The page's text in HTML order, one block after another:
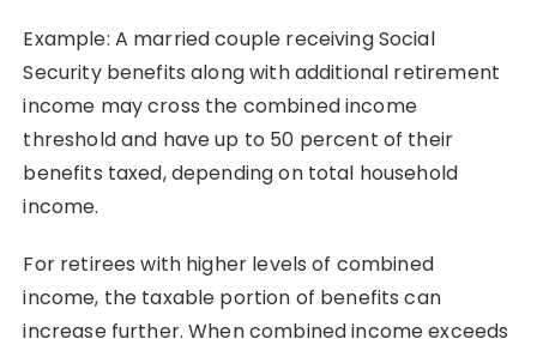
Example: A married couple receiving Social
Security benefits along with additional retirement
income may cross the combined income
threshold and have up to 50 percent of their
benefits taxed, depending on total household
income.
For retirees with higher levels of combined
income, the taxable portion of benefits can
increase further. When combined income exceeds